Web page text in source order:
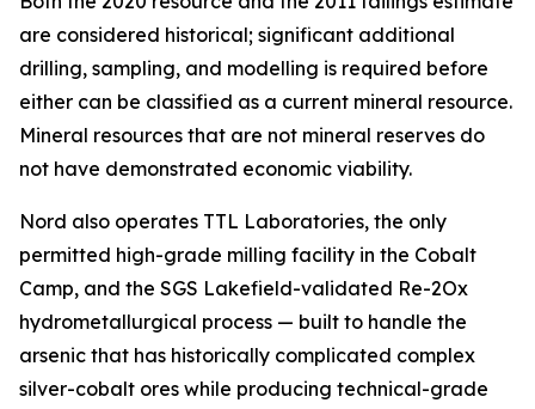
are considered historical; significant additional
drilling, sampling, and modelling is required before
either can be classified as a current mineral resource.
Mineral resources that are not mineral reserves do
not have demonstrated economic viability.
Nord also operates TTL Laboratories, the only
permitted high-grade milling facility in the Cobalt
Camp, and the SGS Lakefield-validated Re-2Ox
hydrometallurgical process — built to handle the
arsenic that has historically complicated complex
silver-cobalt ores while producing technical-grade